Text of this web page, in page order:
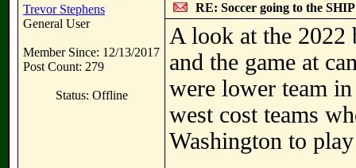
Trevor Stephens
General User
Member Since: 12/13/2017
Post Count: 279
Status: Offline
RE: Soccer going to the
A look at the 2022
and the game at
were lower team
west cost teams
Washington to